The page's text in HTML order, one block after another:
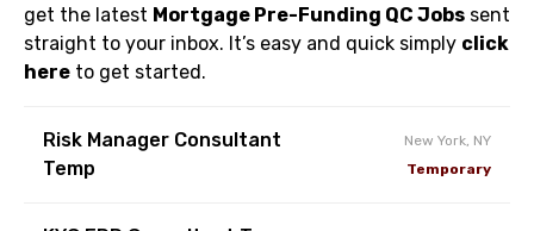
get the latest Mortgage Pre-Funding QC Jobs sent
straight to your inbox. It’s easy and quick simply click
here to get started.
Risk Manager Consultant
Temp
New York, NY
Temporary